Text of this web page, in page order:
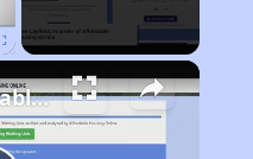
Finding Affordable Housing in New York